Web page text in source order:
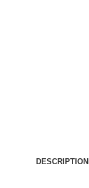
DESCRIPTION